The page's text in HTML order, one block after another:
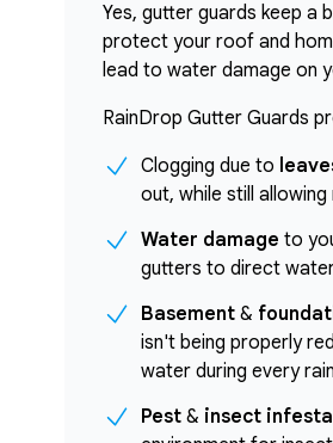
Yes, gutter guards keep
protect your roof and
lead to water damage on
RainDrop Gutter Guards
Clogging due to
out, while still
Water damage to
gutters to direct
Basement&
isn't being properly
water during every
Pest& insect